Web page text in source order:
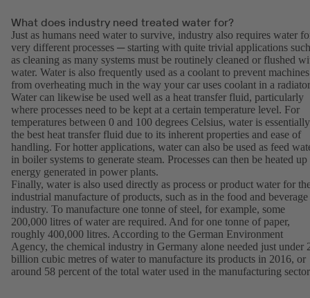
What does industry need treated water for?
Just as humans need water to survive, industry also requires water
very different processes ─ starting with quite trivial applications such
as cleaning as many systems must be routinely cleaned or flushed
water. Water is also frequently used as a coolant to prevent machines
from overheating much in the way your car uses coolant in a
Water can likewise be used well as a heat transfer fluid, particularly
where processes need to be kept at a certain temperature level. For
temperatures between 0 and 100 degrees Celsius, water is essentially
the best heat transfer fluid due to its inherent properties and ease of
handling. For hotter applications, water can also be used as feed
in boiler systems to generate steam. Processes can then be heated up
energy generated in power plants.
Finally, water is also used directly as process or product water for
industrial manufacture of products, such as in the food and beverage
industry. To manufacture one tonne of steel, for example, some
200,000 litres of water are required. And for one tonne of paper,
roughly 400,000 litres. According to the German Environment
Agency, the chemical industry in Germany alone needed just under
billion cubic metres of water to manufacture its products in 2016, or
around 58 percent of the total water used in the manufacturing